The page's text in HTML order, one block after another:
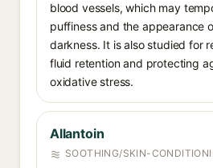
blood vessels, which may
puffiness and the appearance
darkness. It is also studied for
fluid retention and protecting
oxidative stress.
Allantoin
SOOTHING/SKIN-